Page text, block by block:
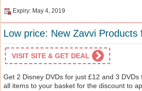
Expiry: May 4, 2019
Low price: New Zavvi Products
VISIT SITE & GET DEAL
Get 2 Disney DVDs for just £12 and 3 DVDs
all items to your basket for the discount to